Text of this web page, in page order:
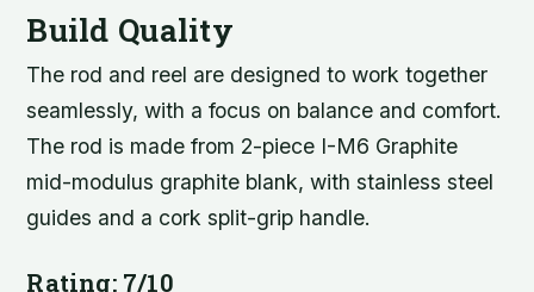
Build Quality
The rod and reel are designed to work together
seamlessly, with a focus on balance and comfort.
The rod is made from 2-piece I-M6 Graphite
mid-modulus graphite blank, with stainless steel
guides and a cork split-grip handle.
Rating: 7/10